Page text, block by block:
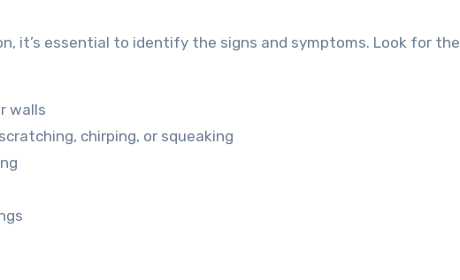
it’s essential to identify the signs and symptoms. Look for the
walls
chirping, or squeaking